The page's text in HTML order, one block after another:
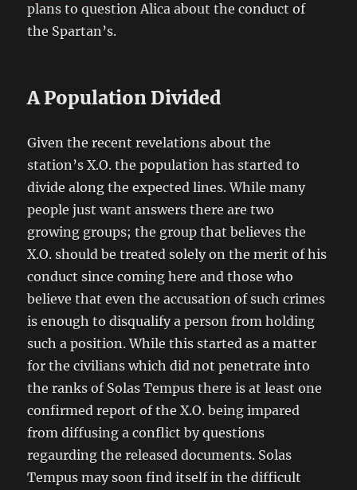
plans to question Alica about the conduct of
the Spartan’s.
A Population Divided
Given the recent revelations about the
station’s X.O. the population has started to
divide along the expected lines. While many
people just want answers there are two
growing groups; the group that believes the
X.O. should be treated solely on the merit of his
conduct since coming here and those who
believe that even the accusation of such crimes
is enough to disqualify a person from holding
such a position. While this started as a matter
for the civilians which did not penetrate into
the ranks of Solas Tempus there is at least one
confirmed report of the X.O. being impared
from diffusing a conflict by questions
regaurding the released documents. Solas
Tempus may soon find itself in the difficult